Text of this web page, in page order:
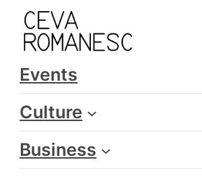
Events
Culture
Business